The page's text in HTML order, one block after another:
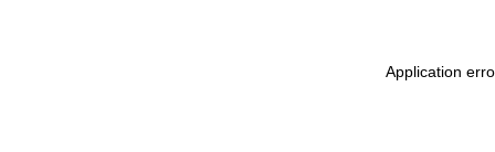
Application